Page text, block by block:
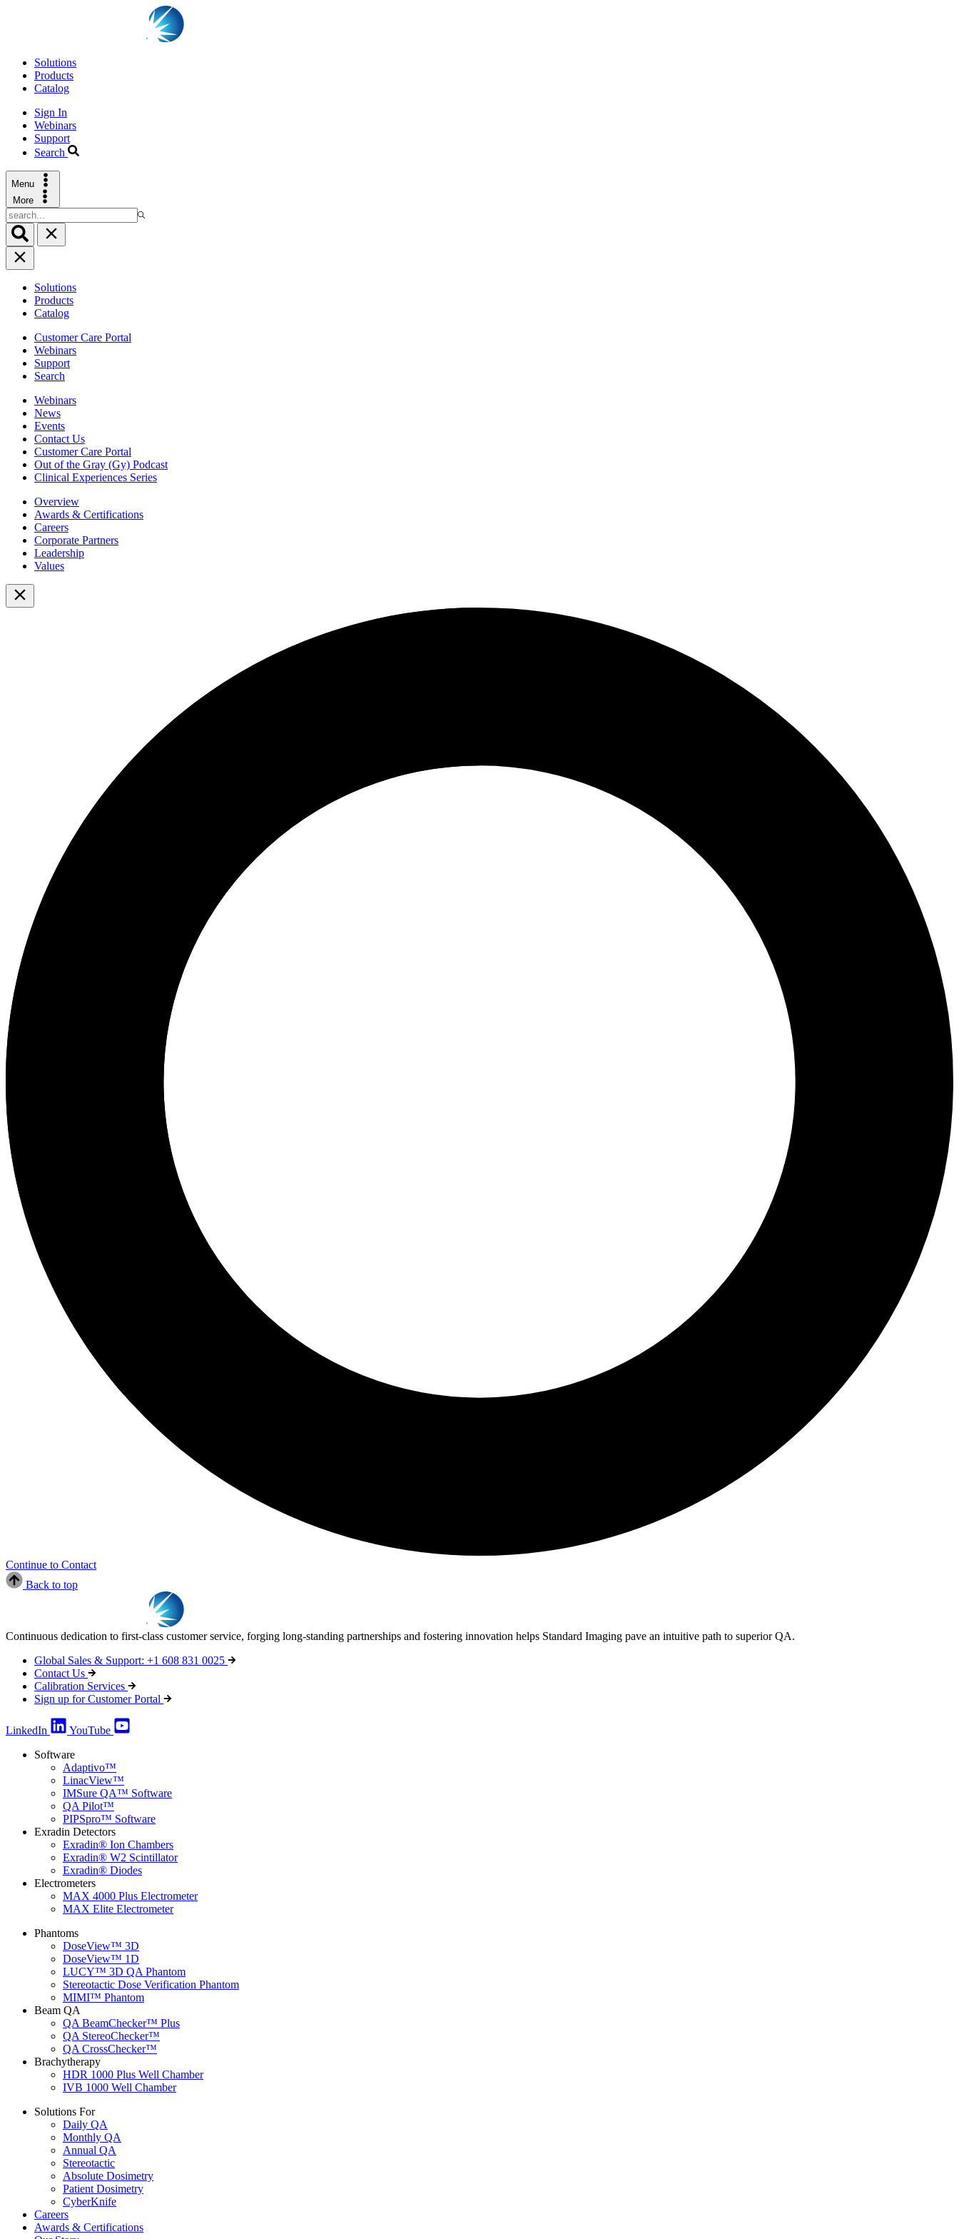
Solutions
Products
Catalog
Sign In
Webinars
Support
Search
Menu
More
Solutions
Products
Catalog
Customer Care Portal
Webinars
Support
Search
Webinars
News
Events
Contact Us
Customer Care Portal
Out of the Gray (Gy) Podcast
Clinical Experiences Series
Overview
Awards & Certifications
Careers
Corporate Partners
Leadership
Values
Continue to Contact
Back to top
Continuous dedication to first-class customer service, forging long-standing partnerships and fostering innovation helps Standard Imaging pave an intuitive path to superior QA.
Global Sales & Support: +1 608 831 0025
Contact Us
Calibration Services
Sign up for Customer Portal
LinkedIn
YouTube
Software
Adaptivo™
LinacView™
IMSure QA™ Software
QA Pilot™
PIPSpro™ Software
Exradin Detectors
Exradin® Ion Chambers
Exradin® W2 Scintillator
Exradin® Diodes
Electrometers
MAX 4000 Plus Electrometer
MAX Elite Electrometer
Phantoms
DoseView™ 3D
DoseView™ 1D
LUCY™ 3D QA Phantom
Stereotactic Dose Verification Phantom
MIMI™ Phantom
Beam QA
QA BeamChecker™ Plus
QA StereoChecker™
QA CrossChecker™
Brachytherapy
HDR 1000 Plus Well Chamber
IVB 1000 Well Chamber
Solutions For
Daily QA
Monthly QA
Annual QA
Stereotactic
Absolute Dosimetry
Patient Dosimetry
CyberKnife
Careers
Awards & Certifications